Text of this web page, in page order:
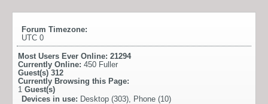
Forum Timezone:
UTC 0
Most Users Ever Online: 21294
Currently Online: 450 Fuller
Guest(s) 312
Currently Browsing this Page:
1 Guest(s)
Devices in use: Desktop (303), Phone (10)